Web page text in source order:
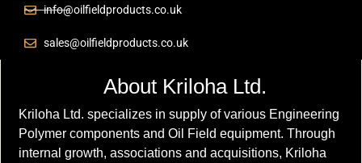
info@oilfieldproducts.co.uk
sales@oilfieldproducts.co.uk
About Kriloha Ltd.
Kriloha Ltd. specializes in supply of various Engineering
Polymer components and Oil Field equipment. Through
internal growth, associations and acquisitions, Kriloha